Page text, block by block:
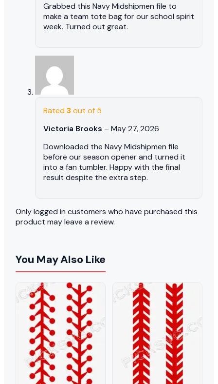
Grabbed this Navy Midshipmen file to
make a team tote bag for our school spirit
week. Turned out great.
Rated 3out of 5
Victoria Brooks – May 27, 2026
Downloaded the Navy Midshipmen file
before our season opener and turned it
into a fan tumbler. Happy with the final
result despite the extra step.
Only logged in customers who have purchased this
product may leave a review.
You May Also Like